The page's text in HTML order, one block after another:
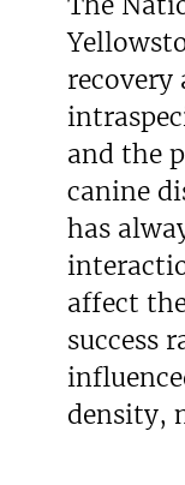
and the
canine
has
affect
success
density,